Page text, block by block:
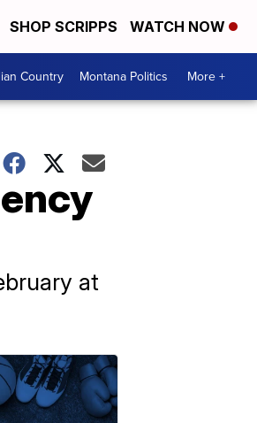
SHOP SCRIPPS WATCH NOW
Country Montana Politics More +
at